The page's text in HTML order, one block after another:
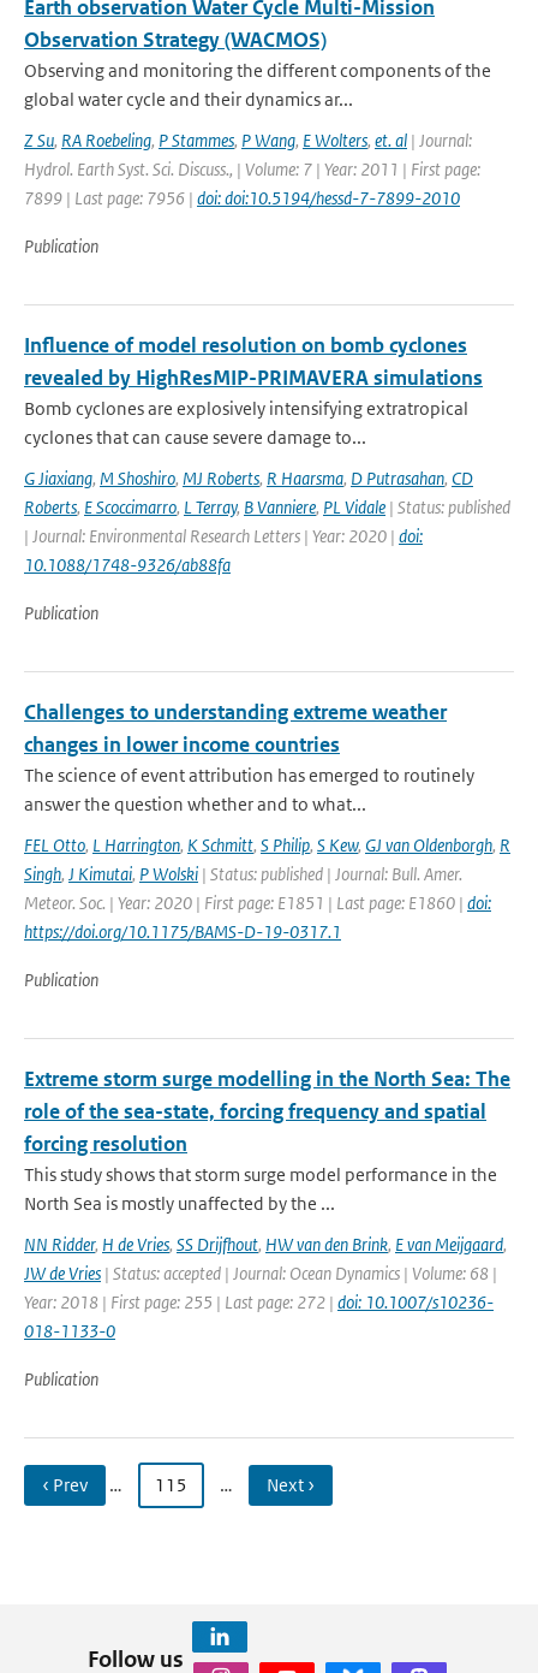
Earth observation Water Cycle Multi-Mission
Observation Strategy (WACMOS)
Observing and monitoring the different components of the
global water cycle and their dynamics ar...
Z Su, RA Roebeling, P Stammes, P Wang, E Wolters, et. al | Journal:
Hydrol. Earth Syst. Sci. Discuss., | Volume: 7 | Year: 2011 | First page:
7899 | Last page: 7956 | doi: doi:10.5194/hessd-7-7899-2010
Publication
Influence of model resolution on bomb cyclones
revealed by HighResMIP-PRIMAVERA simulations
Bomb cyclones are explosively intensifying extratropical
cyclones that can cause severe damage to...
G Jiaxiang, M Shoshiro, MJ Roberts, R Haarsma, D Putrasahan, CD
Roberts, E Scoccimarro, L Terray, B Vanniere, PL Vidale | Status: published
| Journal: Environmental Research Letters | Year: 2020 | doi:
10.1088/1748-9326/ab88fa
Publication
Challenges to understanding extreme weather
changes in lower income countries
The science of event attribution has emerged to routinely
answer the question whether and to what...
FEL Otto, L Harrington, K Schmitt, S Philip, S Kew, GJ van Oldenborgh, R
Singh, J Kimutai, P Wolski | Status: published | Journal: Bull. Amer.
Meteor. Soc. | Year: 2020 | First page: E1851 | Last page: E1860 | doi:
https://doi.org/10.1175/BAMS-D-19-0317.1
Publication
Extreme storm surge modelling in the North Sea: The
role of the sea-state, forcing frequency and spatial
forcing resolution
This study shows that storm surge model performance in the
North Sea is mostly unaffected by the ...
NN Ridder, H de Vries, SS Drijfhout, HW van den Brink, E van Meijgaard,
JW de Vries | Status: accepted | Journal: Ocean Dynamics | Volume: 68 |
Year: 2018 | First page: 255 | Last page: 272 | doi: 10.1007/s10236-
018-1133-0
Publication
‹ Prev … 115 … Next ›
Follow us